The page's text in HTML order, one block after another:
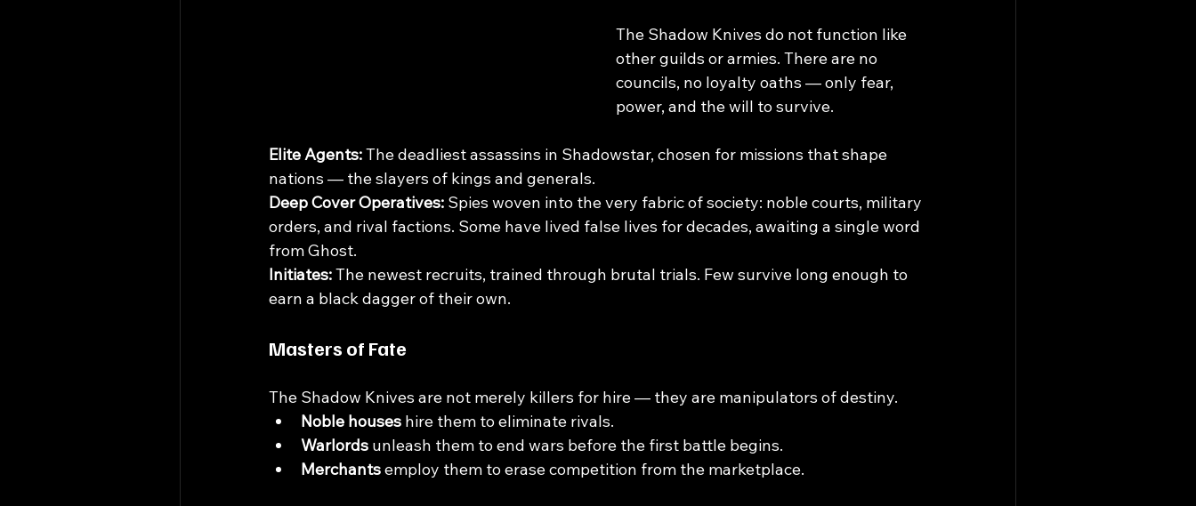
The Shadow Knives do not function like
other guilds or armies. There are no
councils, no loyalty oaths — only fear,
power, and the will to survive.
Elite Agents: The deadliest assassins in Shadowstar, chosen for missions that shape
nations — the slayers of kings and generals.
Deep Cover Operatives: Spies woven into the very fabric of society: noble courts, military
orders, and rival factions. Some have lived false lives for decades, awaiting a single word
from Ghost.
Initiates: The newest recruits, trained through brutal trials. Few survive long enough to
earn a black dagger of their own.
Masters of Fate
The Shadow Knives are not merely killers for hire — they are manipulators of destiny.
Noble houses hire them to eliminate rivals.
Warlords unleash them to end wars before the first battle begins.
Merchants employ them to erase competition from the marketplace.